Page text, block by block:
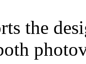
the